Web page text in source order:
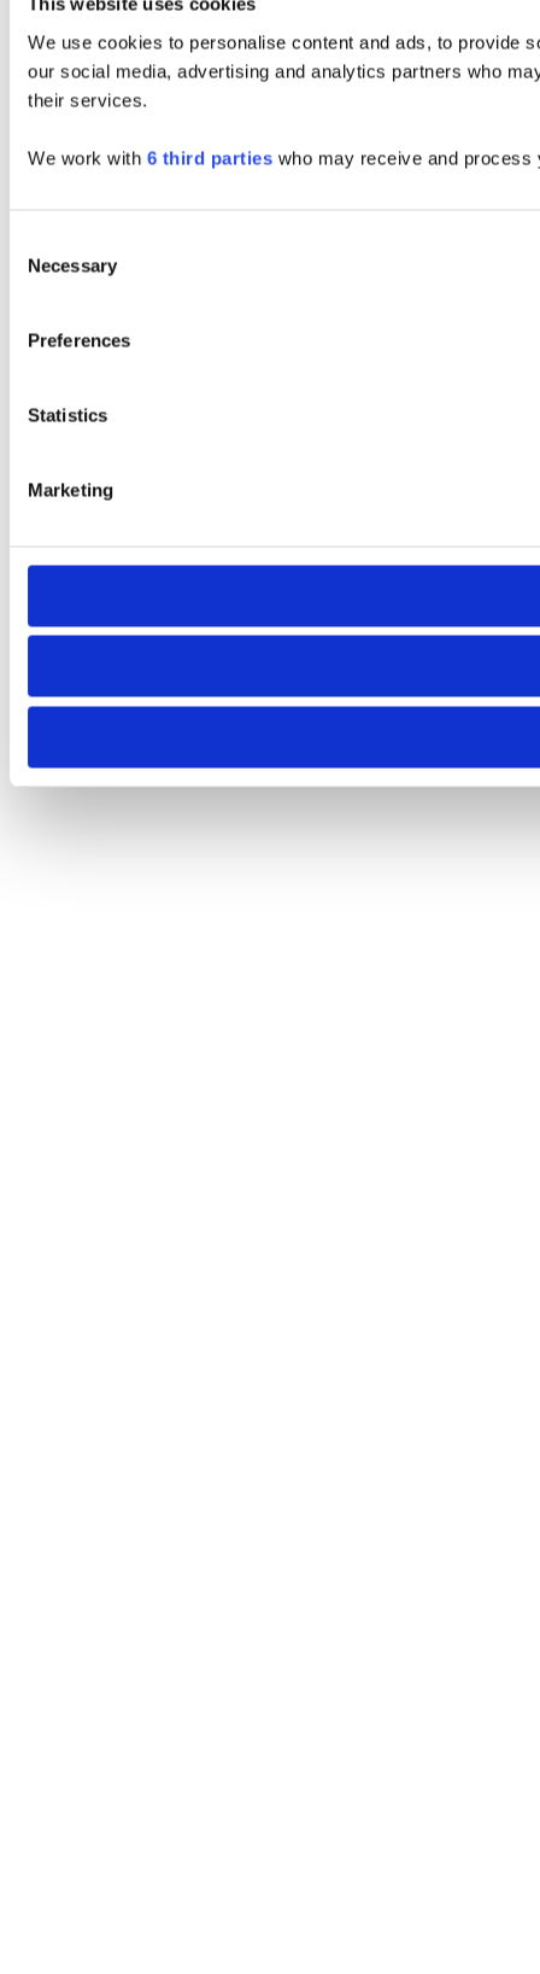
We use cookies to personalise content and ads, to provide
our social media, advertising and analytics partners who
their services.
We work with 6 third parties who may receive and process
Selection
Necessary
Preferences
Statistics
Marketing